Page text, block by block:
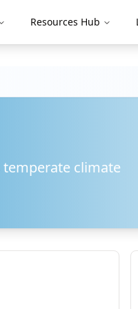
Resources Hub
temperate climate